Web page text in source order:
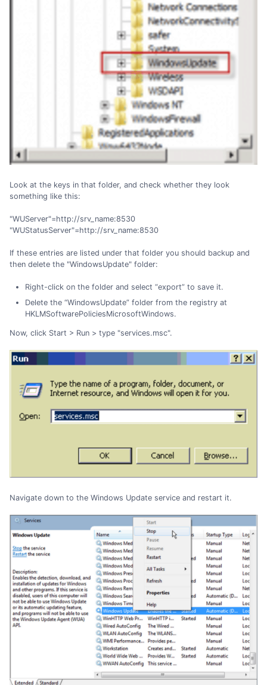
Look at the keys in that folder, and check whether they look
something like this:
"WUServer"=http://srv_name:8530
"WUStatusServer"=http://srv_name:8530
If these entries are listed under that folder you should backup and
then delete the "WindowsUpdate" folder:
Right-click on the folder and select “export” to save it.
Delete the “WindowsUpdate” folder from the registry at
HKLMSoftwarePoliciesMicrosoftWindows.
Now, click Start > Run > type "services.msc".
Navigate down to the Windows Update service and restart it.